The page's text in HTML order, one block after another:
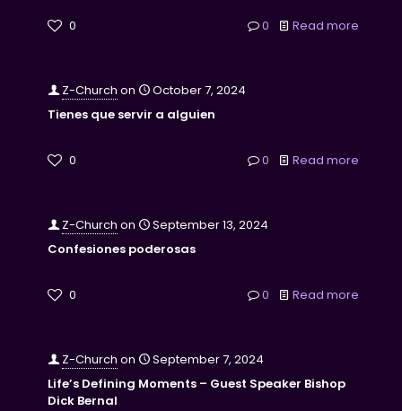
0 0 Read more
Z-Church on
October 7, 2024
Tienes que servir a alguien
0 0 Read more
Z-Church on
September 13, 2024
Confesiones poderosas
0 0 Read more
Z-Church on
September 7, 2024
Life’s Defining Moments – Guest Speaker Bishop
Dick Bernal